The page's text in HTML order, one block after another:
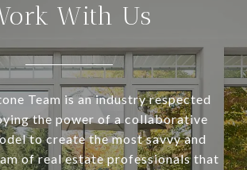
With Us
Team is an industry respected
the power of a collaborative
to create the most savvy and
of real estate professionals that